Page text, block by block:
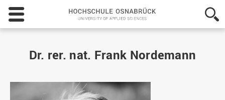
Hochschule
Osnabrück
-
Applied
Dr. rer. nat. Frank Nordemann